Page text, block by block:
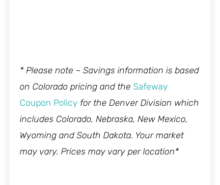
* Please note – Savings information is based
on Colorado pricing and the Safeway
Coupon Policy for the Denver Division which
includes Colorado, Nebraska, New Mexico,
Wyoming and South Dakota. Your market
may vary. Prices may vary per location*